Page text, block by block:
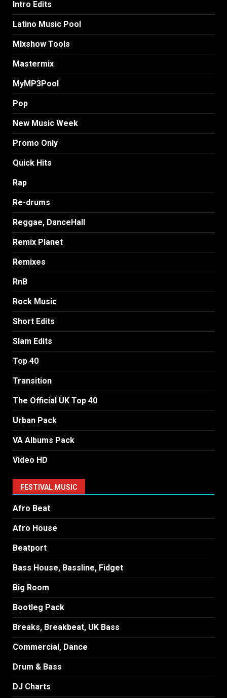
Intro Edits
Latino Music Pool
MIxshow Tools
Mastermix
MyMP3Pool
Pop
New Music Week
Promo Only
Quick Hits
Rap
Re-drums
Reggae, DanceHall
Remix Planet
Remixes
RnB
Rock Music
Short Edits
Slam Edits
Top 40
Transition
The Official UK Top 40
Urban Pack
VA Albums Pack
Video HD
FESTIVAL MUSIC
Afro Beat
Afro House
Beatport
Bass House, Bassline, Fidget
Big Room
Bootleg Pack
Breaks, Breakbeat, UK Bass
Commercial, Dance
Drum & Bass
DJ Charts